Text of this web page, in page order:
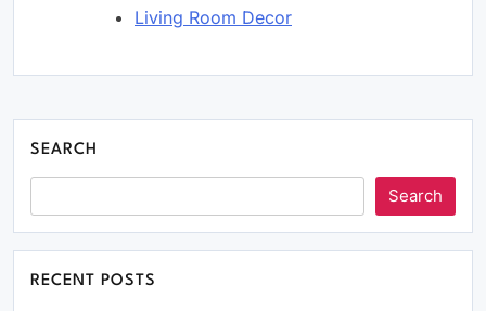
Living Room Decor
SEARCH
Search
RECENT POSTS